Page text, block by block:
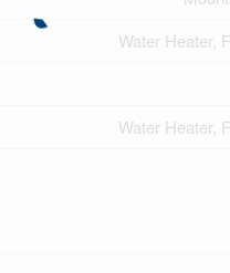
Water Heater,
Water Heater,